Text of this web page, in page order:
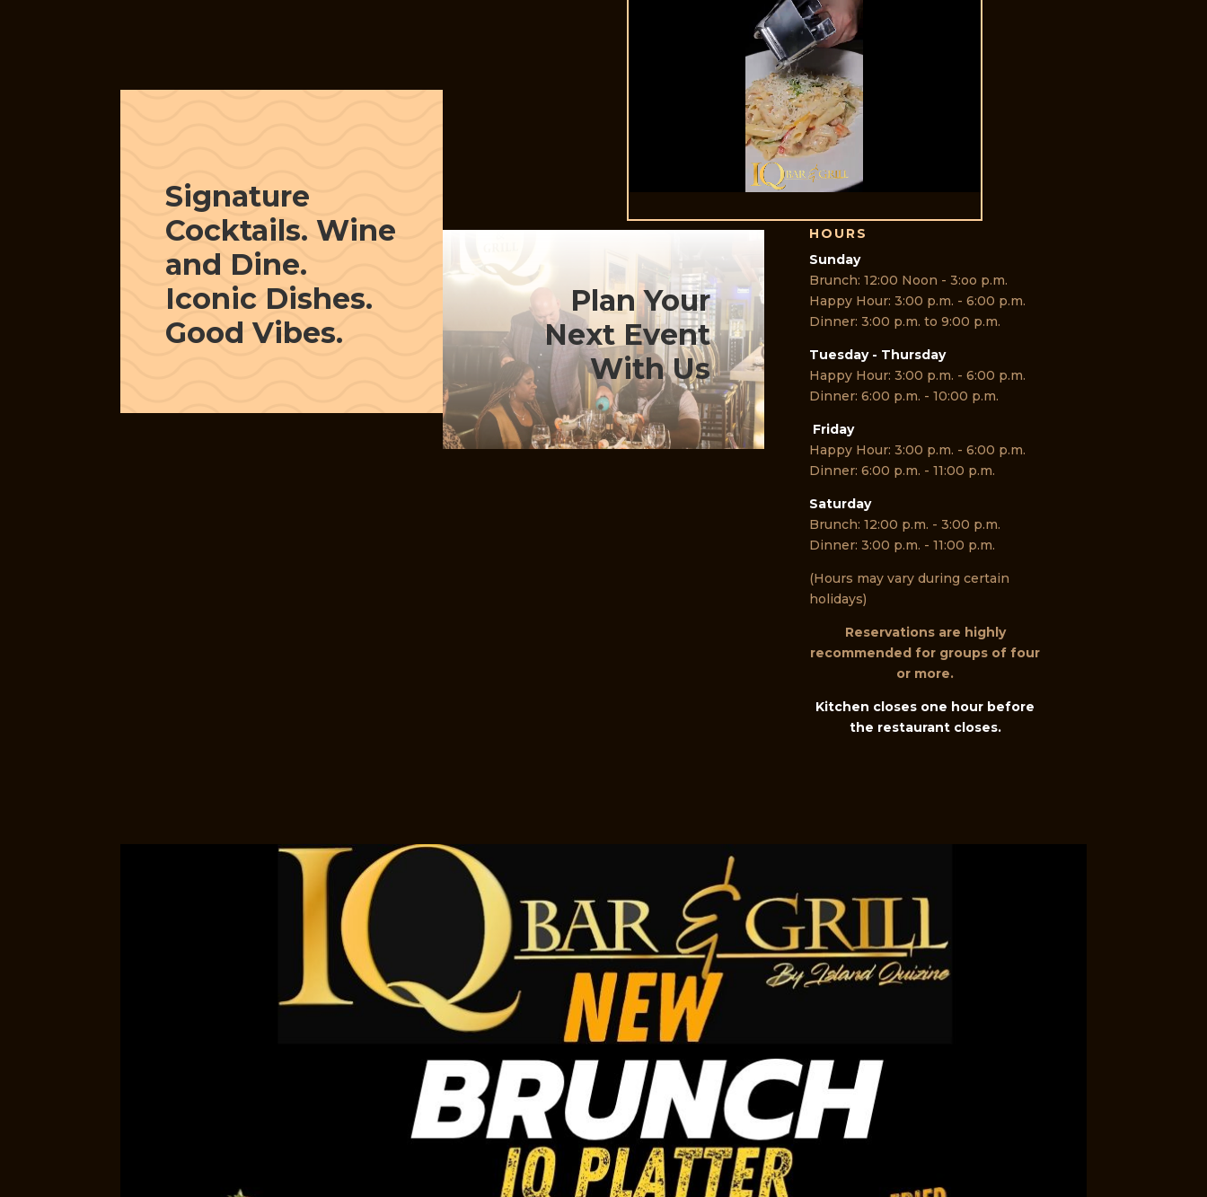
Signature
Cocktails. Wine
and Dine.
Iconic Dishes.
Good Vibes.
Plan Your
Next Event
With Us
HOURS
Sunday
Brunch: 12:00 Noon - 3:oo p.m.
Happy Hour: 3:00 p.m. - 6:00 p.m.
Dinner: 3:00 p.m. to 9:00 p.m.
Tuesday - Thursday
Happy Hour: 3:00 p.m. - 6:00 p.m.
Dinner: 6:00 p.m. - 10:00 p.m.
Friday
Happy Hour: 3:00 p.m. - 6:00 p.m.
Dinner: 6:00 p.m. - 11:00 p.m.
Saturday
Brunch: 12:00 p.m. - 3:00 p.m.
Dinner: 3:00 p.m. - 11:00 p.m.
(Hours may vary during certain
holidays)
Reservations are highly
recommended for groups of four
or more.
Kitchen closes one hour before
the restaurant closes.